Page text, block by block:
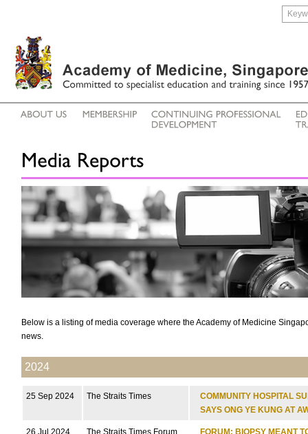
Below is a listing of media coverage where the Academy of Medicine
news.
2024
25 Sep 2024 The Straits Times
COMMUNITY HOSPITAL
SAYS ONG YE KUNG AT
26 Jul 2024 The Straits Times Forum
FORUM: BIOPSY MEANT